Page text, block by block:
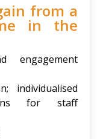
from a
in the
engagement
individualised
for staff